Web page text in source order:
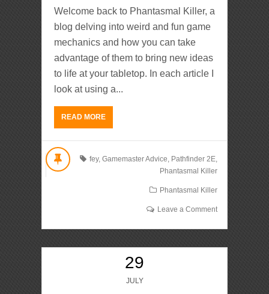
Welcome back to Phantasmal Killer, a
blog delving into weird and fun game
mechanics and how you can take
advantage of them to bring new ideas
to life at your tabletop. In each article I
look at using a...
READ MORE
fey, Gamemaster Advice, Pathfinder 2E,
Phantasmal Killer
Phantasmal Killer
Leave a Comment
29
JULY